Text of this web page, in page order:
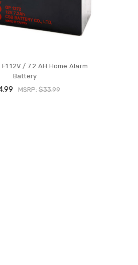
F1 12V / 7.2 AH Home Alarm
Battery
MSRP:$33.99